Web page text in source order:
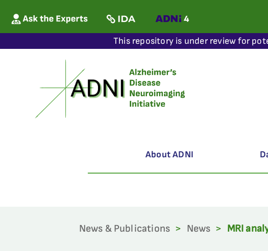
This repository is under review for
About ADNI
News & Publications > News > MRI